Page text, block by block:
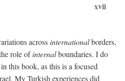
xvii
acrossinternationalborders,
role ofinternalboundaries. I do
this book, as this is a focused
My Turkish experiences did